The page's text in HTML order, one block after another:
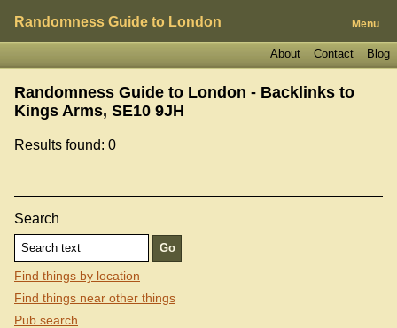
Randomness Guide to London Menu
Blog
Contact
About
Randomness Guide to London - Backlinks to
Kings Arms, SE10 9JH
Results found: 0
Search
Find things by location
Find things near other things
Pub search